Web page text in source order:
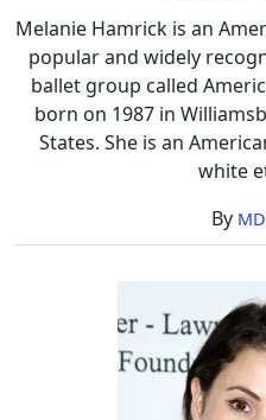
Melanie Hamrick is an
popular and widely
ballet group called
born on 1987 in
States. She is an
white
By